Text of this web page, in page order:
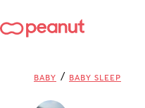
BABY / BABY SLEEP